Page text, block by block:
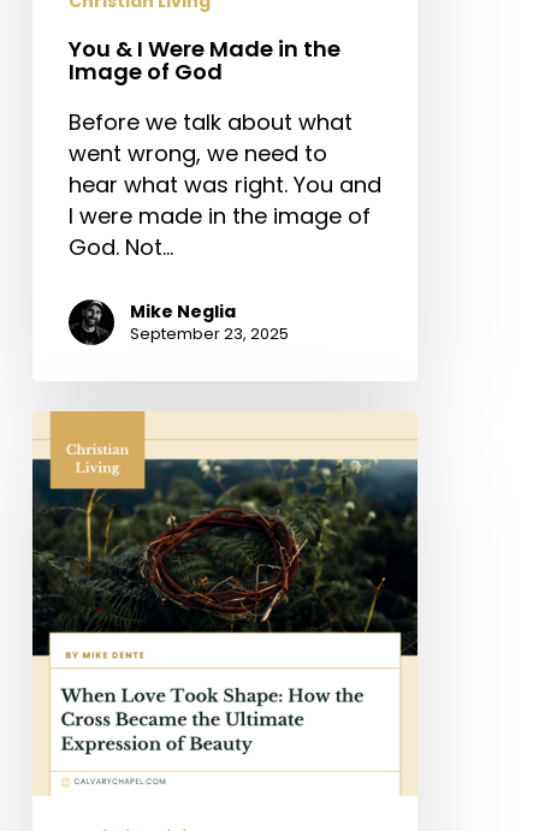
You & I Were Made in the
Image of God
Before we talk about what
went wrong, we need to
hear what was right. You and
I were made in the image of
God. Not…
Mike Neglia
September 23, 2025
When
Love
Took
Shape:
How
the
Cross
Became
the
Ultimate
Expression
of
Beauty